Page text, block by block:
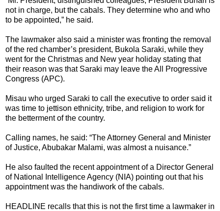
not in charge, but the cabals. They determine who and who
to be appointed,” he said.
The lawmaker also said a minister was fronting the removal
of the red chamber’s president, Bukola Saraki, while they
went for the Christmas and New year holiday stating that
their reason was that Saraki may leave the All Progressive
Congress (APC).
Misau who urged Saraki to call the executive to order said it
was time to jettison ethnicity, tribe, and religion to work for
the betterment of the country.
Calling names, he said: “The Attorney General and Minister
of Justice, Abubakar Malami, was almost a nuisance.”
He also faulted the recent appointment of a Director General
of National Intelligence Agency (NIA) pointing out that his
appointment was the handiwork of the cabals.
HEADLINE recalls that this is not the first time a lawmaker in